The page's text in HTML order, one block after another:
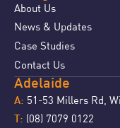
About Us
News & Updates
Case Studies
Contact Us
Adelaide
A: 51-53 Millers Rd,
T: (08) 7079 0122